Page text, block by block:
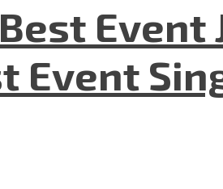
Event
Event